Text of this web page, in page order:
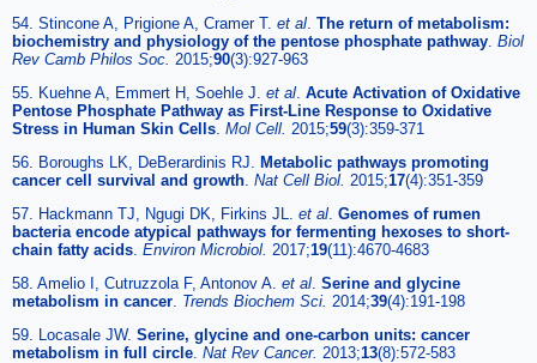
54. Stincone A, Prigione A, Cramer T. et al The return of metabolism:
biochemistry and physiology of the pentose phosphate pathway Biol
Rev Camb Philos Soc. 2015;90(3):927-963
55. Kuehne A, Emmert H, Soehle J. et al Acute Activation of Oxidative
Pentose Phosphate Pathway as First-Line Response to Oxidative
Stress in Human Skin Cells Mol Cell. 2015;59(3):359-371
56. Boroughs LK, DeBerardinis RJ.
Metabolic pathways promoting
cancer cell survival and growth Nat Cell Biol. 2015;17(4):351-359
57. Hackmann TJ, Ngugi DK, Firkins JL. et al Genomes of rumen
bacteria encode atypical pathways for fermenting hexoses to short-
chain fatty acids Environ Microbiol. 2017;19(11):4670-4683
58. Amelio I, Cutruzzola F, Antonov A. et al Serine and glycine
metabolism in cancer Trends Biochem Sci. 2014;39(4):191-198
59. Locasale JW. Serine, glycine and one-carbon units: cancer
metabolism in full circle Nat Rev Cancer. 2013;13(8):572-583